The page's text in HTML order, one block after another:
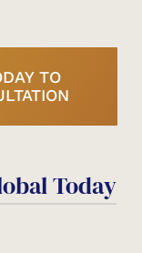
TO
Today